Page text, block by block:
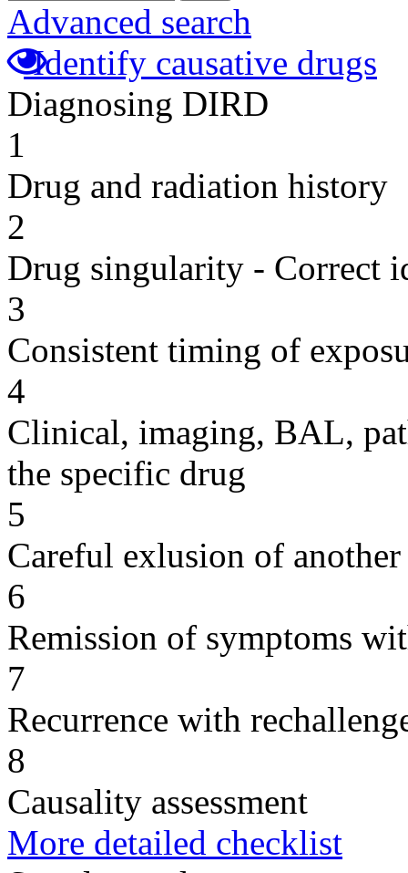
Advanced search
Identify causative drugs
Diagnosing DIRD
1
Drug and radiation history
2
Drug singularity - Correct
3
Consistent timing of
4
Clinical, imaging, BAL,
the specific drug
5
Careful exlusion of another
6
Remission of symptoms
7
Recurrence with
8
Causality assessment
More detailed checklist